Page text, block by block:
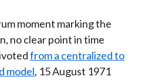
moment marking the
no clear point in time
from a centralized to
model, 15 August 1971